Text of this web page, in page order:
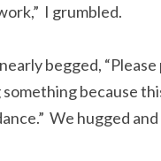
I grumbled.
begged,
because
We hugged